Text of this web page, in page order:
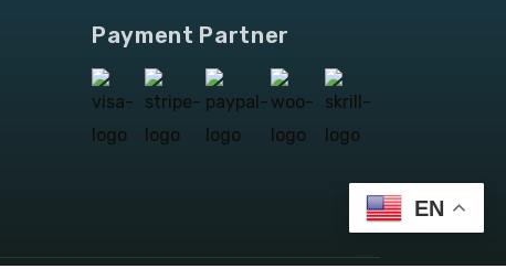
Payment Partner
EN